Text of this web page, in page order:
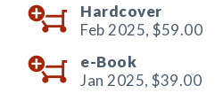
Hardcover
Feb 2025, $59.00
e-Book
Jan 2025, $39.00